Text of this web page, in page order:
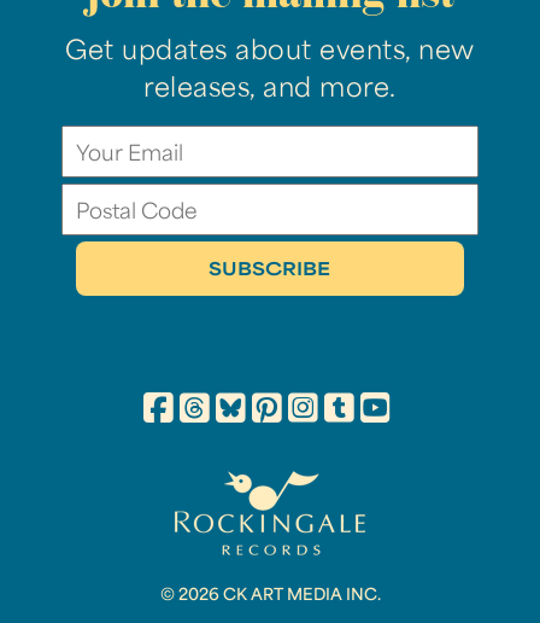
Get updates about events, new
releases, and more.
© 2026 CK ART MEDIA INC.